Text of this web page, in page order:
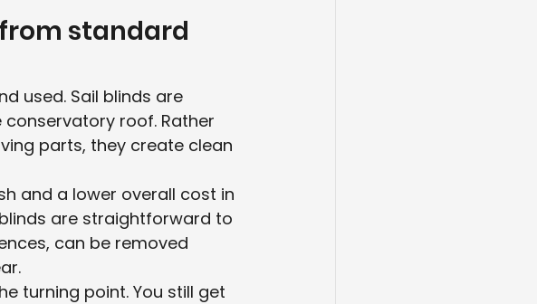
standard
used. Sail blinds are
roof. Rather
parts, they create clean
and a lower overall cost in
are straightforward to
can be removed
turning point. You still get